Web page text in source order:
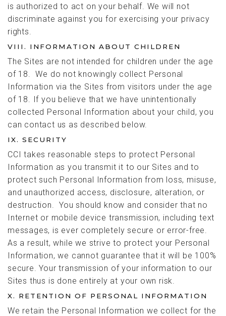
is authorized to act on your behalf. We will not
discriminate against you for exercising your privacy
rights.
VIII. INFORMATION ABOUT CHILDREN
The Sites are not intended for children under the age
of 18. We do not knowingly collect Personal
Information via the Sites from visitors under the age
of 18. If you believe that we have unintentionally
collected Personal Information about your child, you
can contact us as described below.
IX. SECURITY
CCI takes reasonable steps to protect Personal
Information as you transmit it to our Sites and to
protect such Personal Information from loss, misuse,
and unauthorized access, disclosure, alteration, or
destruction. You should know and consider that no
Internet or mobile device transmission, including text
messages, is ever completely secure or error-free.
As a result, while we strive to protect your Personal
Information, we cannot guarantee that it will be 100%
secure. Your transmission of your information to our
Sites thus is done entirely at your own risk.
X. RETENTION OF PERSONAL INFORMATION
We retain the Personal Information we collect for the